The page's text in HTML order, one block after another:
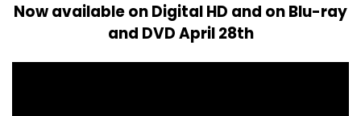
Now available on Digital HD and on Blu-ray
and DVD April 28th